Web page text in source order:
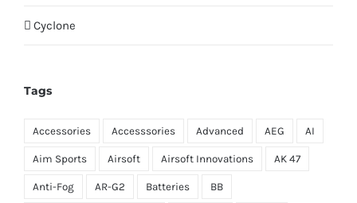
Cyclone
Tags
Accessories Accesssories Advanced AEG AI
Aim Sports Airsoft Airsoft Innovations AK 47
Anti-Fog AR-G2 Batteries BB